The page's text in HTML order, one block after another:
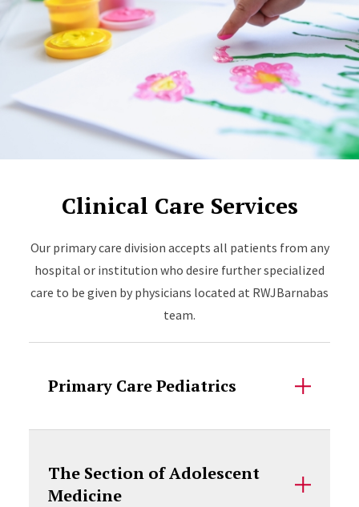
Clinical Care Services
Our primary care division accepts all patients from any
hospital or institution who desire further specialized
care to be given by physicians located at RWJBarnabas
team.
Primary Care Pediatrics
The Section of Adolescent
Medicine